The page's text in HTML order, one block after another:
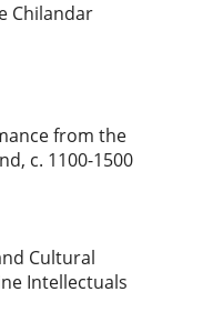
Chilandar
from the
c. 1100-1500
Cultural
Intellectuals